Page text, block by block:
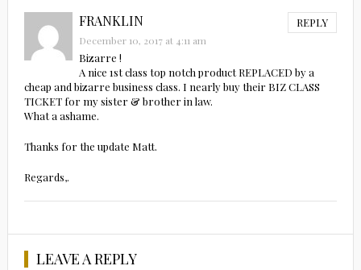
FRANKLIN REPLY
December 10, 2017 at 4:11 am
Bizarre !
A nice 1st class top notch product REPLACED by a
cheap and bizarre business class. I nearly buy their BIZ CLASS
TICKET for my sister & brother in law.
What a ashame.
Thanks for the update Matt.
Regards,.
LEAVE A REPLY